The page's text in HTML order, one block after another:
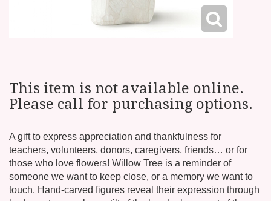
This item is not available online.
Please call for purchasing options.
A gift to express appreciation and thankfulness for
teachers, volunteers, donors, caregivers, friends… or for
those who love flowers! Willow Tree is a reminder of
someone we want to keep close, or a memory we want to
touch. Hand-carved figures reveal their expression through